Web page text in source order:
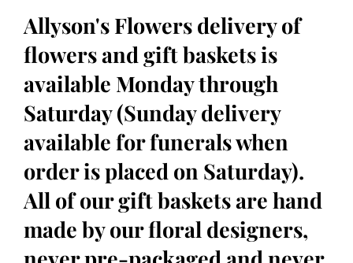
Allyson's Flowers delivery of
flowers and gift baskets is
available Monday through
Saturday (Sunday delivery
available for funerals when
order is placed on Saturday).
All of our gift baskets are hand
made by our floral designers,